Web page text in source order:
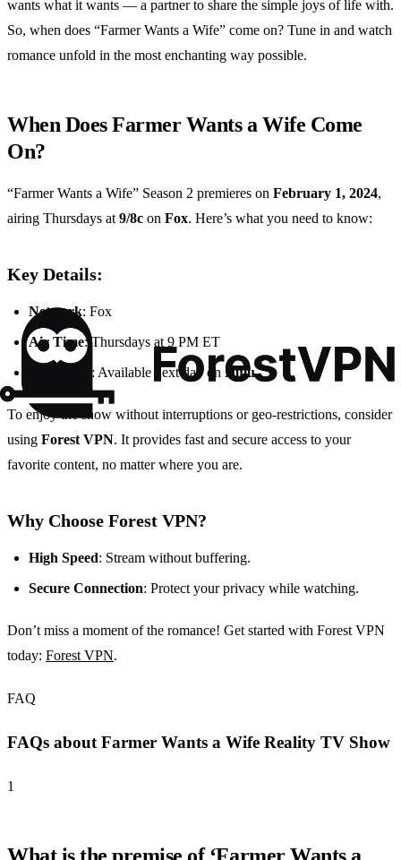
wants what it wants — a partner to share the simple joys of life with.
So, when does “Farmer Wants a Wife” come on? Tune in and watch
romance unfold in the most enchanting way possible.
When Does Farmer Wants a Wife Come
On?
“Farmer Wants a Wife” Season 2 premieres on February 1, 2024,
airing Thursdays at9/8c on Fox. Here’s what you need to know:
Key Details:
Network: Fox
Air Time: Thursdays at 9 PM ET
: Available next day on Hulu
To enjoy the show without interruptions or geo-restrictions, consider
using Forest VPN. It provides fast and secure access to your
favorite content, no matter where you are.
Why Choose Forest VPN?
High Speed: Stream without buffering.
Secure Connection: Protect your privacy while watching.
Don’t miss a moment of the romance! Get started with Forest VPN
today: Forest VPN.
FAQ
FAQs about Farmer Wants a Wife Reality TV Show
1